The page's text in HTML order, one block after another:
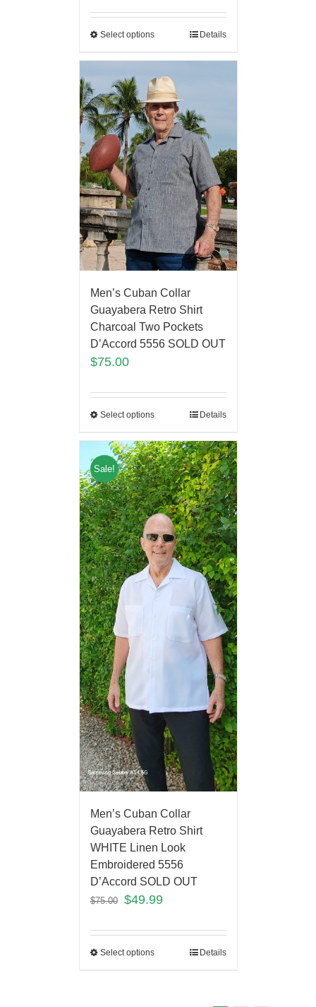
Select options Details
Men’s Cuban Collar
Guayabera Retro Shirt
Charcoal Two Pockets
D’Accord 5556 SOLD OUT
$75.00
Select options Details
Sale!
Men’s Cuban Collar
Guayabera Retro Shirt
WHITE Linen Look
Embroidered 5556
D’Accord SOLD OUT
$75.00 $49.99
Select options Details